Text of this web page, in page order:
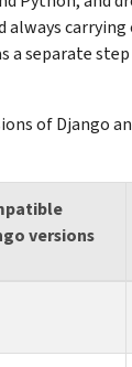
always
a separate
of Django
versions